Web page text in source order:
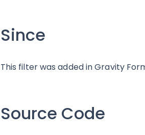
Since
This filter was added in Gravity
Source Code